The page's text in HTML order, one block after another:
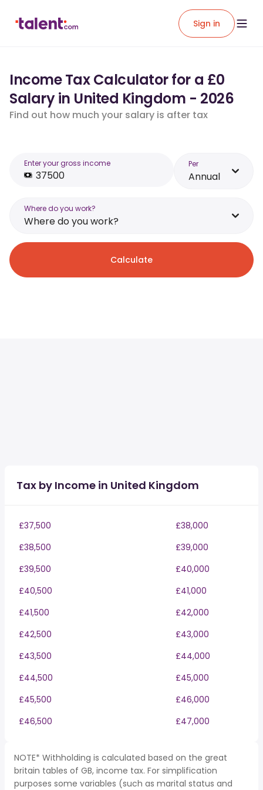
Sign in
Income Tax Calculator for a £0
Salary in United Kingdom - 2026
Find out how much your salary is after tax
Enter your gross income Per
Annual
Where do you work?
Where do you work?
Calculate
Tax by Income in United Kingdom
£37,500
£38,000
£38,500
£39,000
£39,500
£40,000
£40,500
£41,000
£41,500
£42,000
£42,500
£43,000
£43,500
£44,000
£44,500
£45,000
£45,500
£46,000
£46,500
£47,000
NOTE* Withholding is calculated based on the great
britain tables of GB, income tax. For simplification
purposes some variables (such as marital status and